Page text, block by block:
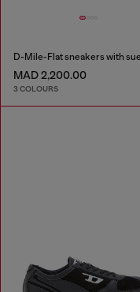
MAD 2,200.00
3 COLOURS